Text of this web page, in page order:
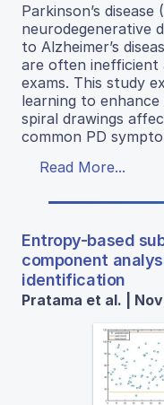
Parkinson’s
neurodegenerative
to Alzheimer’s
are often inefficient
exams. This study
learning to enhance
spiral drawings
common PD
Read More...
Entropy-based
component
identification
Pratama et al. |